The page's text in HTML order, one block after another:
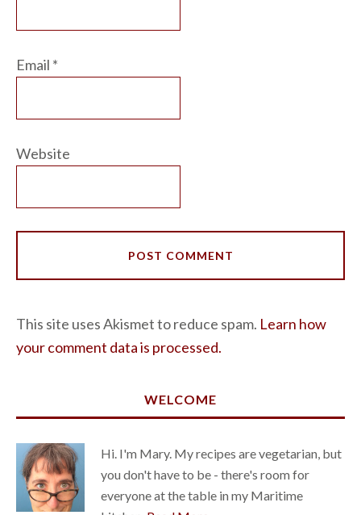
Email *
Website
This site uses Akismet to reduce spam. Learn how
your comment data is processed.
WELCOME
Hi. I'm Mary. My recipes are vegetarian, but
you don't have to be - there's room for
everyone at the table in my Maritime